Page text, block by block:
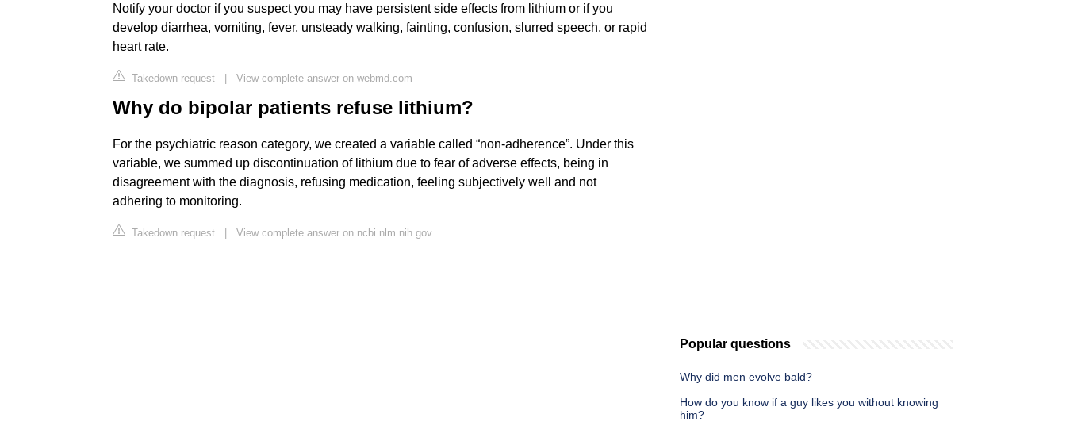
Notify your doctor if you suspect you may have persistent side effects from lithium or if you
develop diarrhea, vomiting, fever, unsteady walking, fainting, confusion, slurred speech, or rapid
heart rate.
Takedown request | View complete answer on webmd.com
Why do bipolar patients refuse lithium?
For the psychiatric reason category, we created a variable called “non-adherence”. Under this
variable, we summed up discontinuation of lithium due to fear of adverse effects, being in
disagreement with the diagnosis, refusing medication, feeling subjectively well and not
adhering to monitoring.
Takedown request | View complete answer on ncbi.nlm.nih.gov
Popular questions
Why did men evolve bald?
How do you know if a guy likes you without knowing
him?